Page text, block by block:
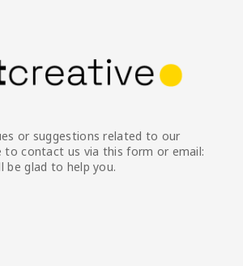
or suggestions related to our
contact us via this form or email:
be glad to help you.